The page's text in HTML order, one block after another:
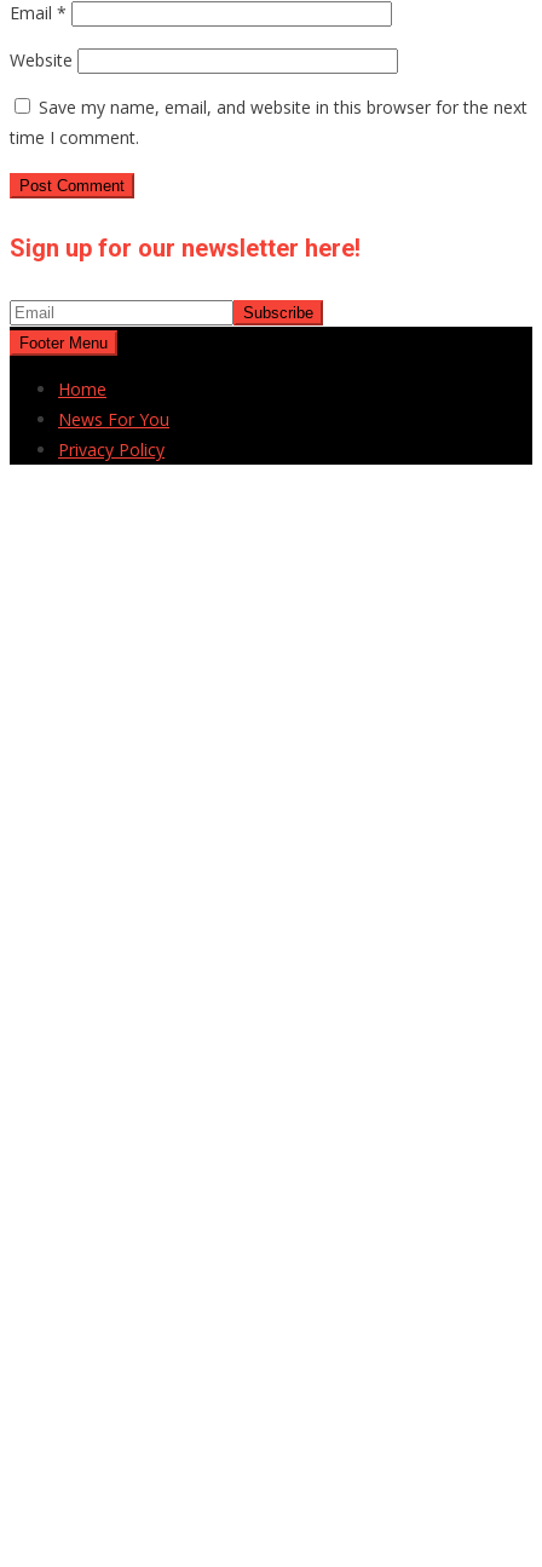
Email *
Website
Save my name, email, and website in this browser for the next
time I comment.
Sign up for our newsletter here!
Footer Menu
Home
News For You
Privacy Policy